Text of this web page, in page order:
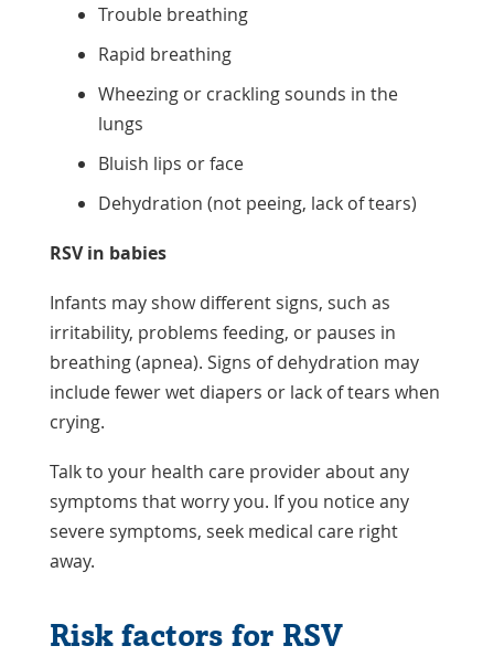
Trouble breathing
Rapid breathing
Wheezing or crackling sounds in the
lungs
Bluish lips or face
Dehydration (not peeing, lack of tears)
RSV in babies
Infants may show different signs, such as
irritability, problems feeding, or pauses in
breathing (apnea). Signs of dehydration may
include fewer wet diapers or lack of tears when
crying.
Talk to your health care provider about any
symptoms that worry you. If you notice any
severe symptoms, seek medical care right
away.
Risk factors for RSV